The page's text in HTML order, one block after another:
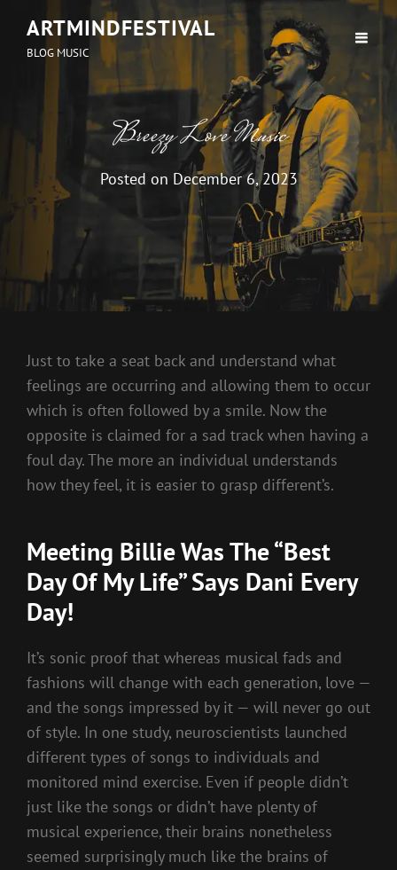
ARTMINDFESTIVAL
BLOG MUSIC
Breezy Love Music
Posted on December 6, 2023
Just to take a seat back and understand what
feelings are occurring and allowing them to occur
which is often followed by a smile. Now the
opposite is claimed for a sad track when having a
foul day. The more an individual understands
how they feel, it is easier to grasp different’s.
Meeting Billie Was The “Best
Day Of My Life” Says Dani Every
Day!
It’s sonic proof that whereas musical fads and
fashions will change with each generation, love —
and the songs impressed by it — will never go out
of style. In one study, neuroscientists launched
different types of songs to individuals and
monitored mind exercise. Even if people didn’t
just like the songs or didn’t have plenty of
musical experience, their brains nonetheless
seemed surprisingly much like the brains of